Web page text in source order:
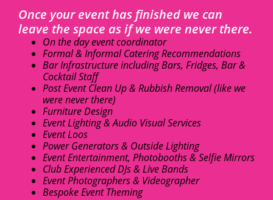
Once your event has finished we can
leave the space as if we were never there.
On the day event coordinator
Formal & Informal Catering Recommendations
Bar Infrastructure including Bars, Fridges, Bar &
Cocktail Staff
Post Event Clean Up & Rubbish Removal (like we
were never there)
Furniture Design
Event Lighting & Audio Visual Services
Event Loos
Power Generators & Outside Lighting
Event Entertainment, Photobooths & Selfie Mirrors
Club Experienced DJs & Live Bands
Event Photographers & Videographer
Bespoke Event Theming